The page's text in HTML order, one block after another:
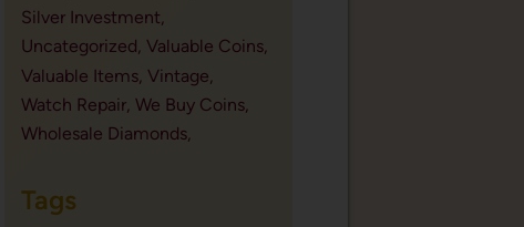
Silver Investment,
Uncategorized, Valuable Coins,
Valuable Items, Vintage,
Watch Repair, We Buy Coins,
Wholesale Diamonds,
Tags